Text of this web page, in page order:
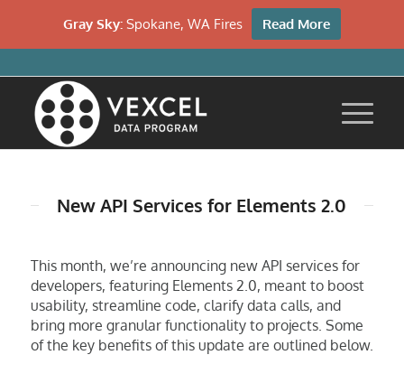
New API Services for Elements 2.0
This month, we’re announcing new API services for
developers, featuring Elements 2.0, meant to boost
usability, streamline code, clarify data calls, and
bring more granular functionality to projects. Some
of the key benefits of this update are outlined below.
Gray Sky: Spokane, WA Fires Read More